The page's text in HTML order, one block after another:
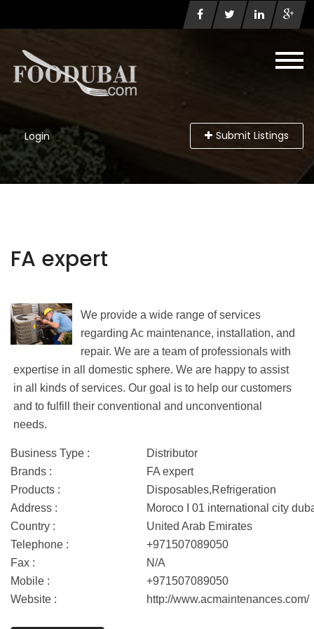
Login Submit Listings
FA expert
We provide a wide range of services
regarding Ac maintenance, installation, and
repair. We are a team of professionals with
expertise in all domestic sphere. We are happy to assist
in all kinds of services. Our goal is to help our customers
and to fulfill their conventional and unconventional
needs.
Business Type :
Distributor
Brands :
FA expert
Products :
Disposables,Refrigeration
Address :
Moroco I 01 international city
Country :
United Arab Emirates
Telephone :
+971507089050
Fax :
N/A
Mobile :
+971507089050
Website :
http://www.acmaintenances.com/